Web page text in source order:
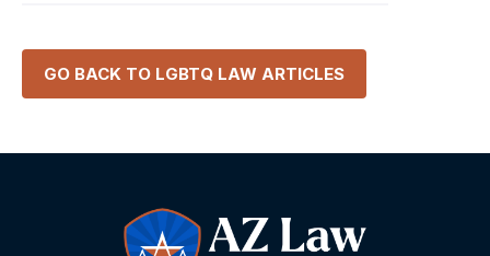
GO BACK TO LGBTQ LAW ARTICLES